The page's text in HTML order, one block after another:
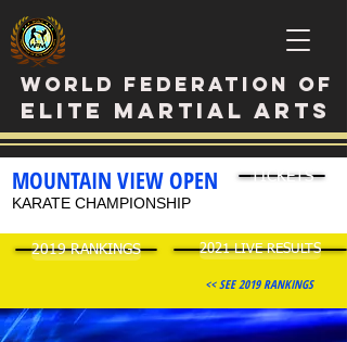
WORLD FEDERATION OF
ELITE MARTIAL ARTS
TICKETS
MOUNTAIN VIEW OPEN
KARATE CHAMPIONSHIP
2019 RANKINGS
<< SEE 2019 RANKINGS
2021 LIVE RESULTS